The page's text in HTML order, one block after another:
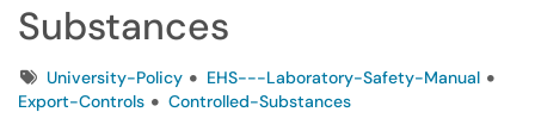
Substances
TagsUniversity-Policy
EHS---Laboratory-Safety-Manual
Export-Controls
Controlled-Substances